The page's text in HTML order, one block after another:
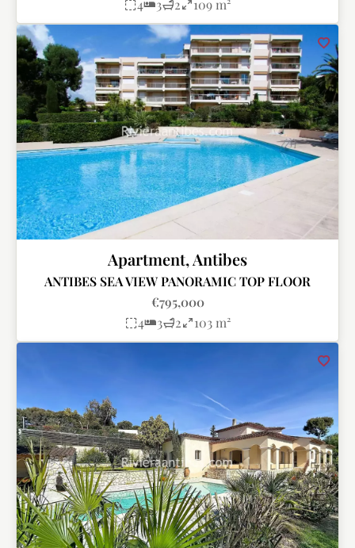
4
3 2 109 m²
Apartment, Antibes
ANTIBES SEA VIEW PANORAMIC TOP FLOOR
€795,000
4
3 2 103 m²